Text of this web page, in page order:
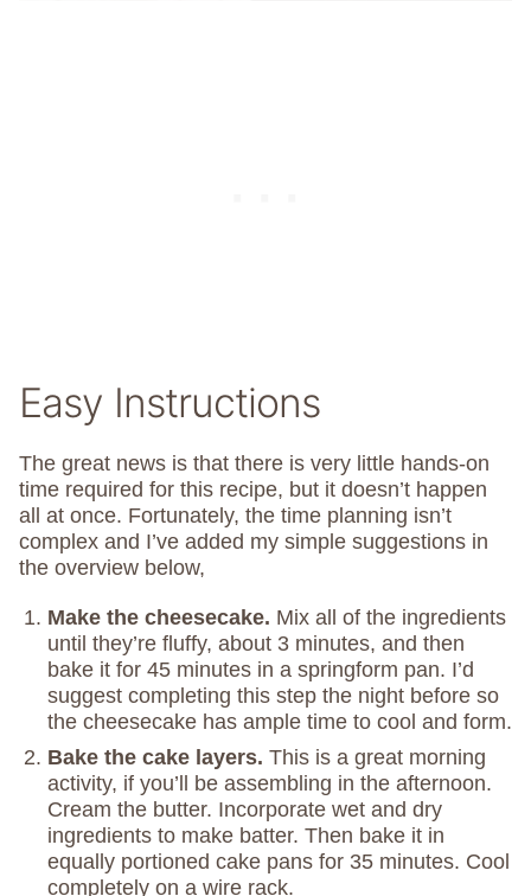
Easy Instructions
The great news is that there is very little hands-on
time required for this recipe, but it doesn’t happen
all at once. Fortunately, the time planning isn’t
complex and I’ve added my simple suggestions in
the overview below,
Make the cheesecake. Mix all of the ingredients
until they’re fluffy, about 3 minutes, and then
bake it for 45 minutes in a springform pan. I’d
suggest completing this step the night before so
the cheesecake has ample time to cool and form.
Bake the cake layers. This is a great morning
activity, if you’ll be assembling in the afternoon.
Cream the butter. Incorporate wet and dry
ingredients to make batter. Then bake it in
equally portioned cake pans for 35 minutes. Cool
completely on a wire rack.